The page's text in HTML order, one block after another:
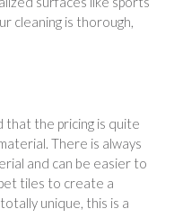
cleaning is thorough,
that the pricing is quite
There is always
and can be easier to
tiles to create a
unique, this is a